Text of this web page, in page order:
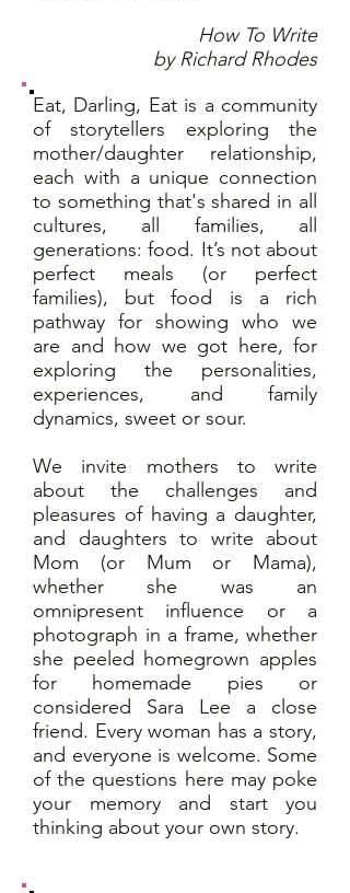
How To Write
by Richard Rhodes
Eat, Darling, Eat is a community
of storytellers exploring the
mother/daughter relationship,
each with a unique connection
to something that's shared in all
cultures, all families, all
generations: food. It’s not about
perfect meals (or perfect
families), but food is a rich
pathway for showing who we
are and how we got here, for
exploring the personalities,
experiences, and family
dynamics, sweet or sour.
We invite mothers to write
about the challenges and
pleasures of having a daughter,
and daughters to write about
Mom (or Mum or Mama),
whether she was an
omnipresent influence or a
photograph in a frame, whether
she peeled homegrown apples
for homemade pies or
considered Sara Lee a close
friend. Every woman has a story,
and everyone is welcome. Some
of the questions here may poke
your memory and start you
thinking about your own story.